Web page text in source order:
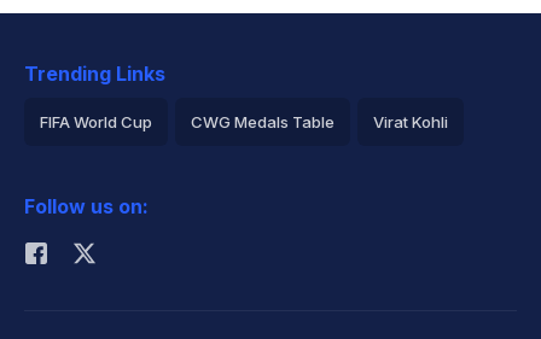
Trending Links
FIFA World Cup CWG Medals Table Virat Kohli
Rohit Sharma
Follow us on: